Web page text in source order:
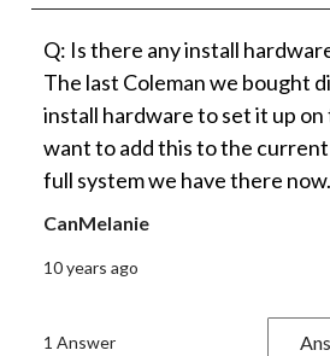
Q: Is there any install
The last Coleman we bought
install hardware to set it up
want to add this to the
full system we have there
CanMelanie
10 years ago
1 Answer